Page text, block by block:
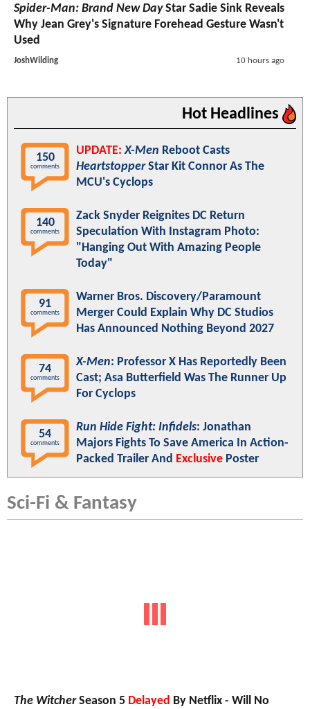
Spider-Man: Brand New DayStar Sadie Sink Reveals
Why Jean Grey's Signature Forehead Gesture Wasn't
Used
JoshWilding 10 hours ago
Hot Headlines
150
comments
UPDATE: X-Men Reboot Casts
HeartstopperStar Kit Connor As The
MCU's Cyclops
140
comments
Zack Snyder Reignites DC Return
Speculation With Instagram Photo:
"Hanging Out With Amazing People
Today"
91
comments
Warner Bros. Discovery/Paramount
Merger Could Explain Why DC Studios
Has Announced Nothing Beyond 2027
74
comments
X-Men: Professor X Has Reportedly Been
Cast; Asa Butterfield Was The Runner Up
For Cyclops
54
comments
Run Hide Fight: Infidels: Jonathan
Majors Fights To Save America In Action-
Packed Trailer And Exclusive Poster
Sci-Fi & Fantasy
The WitcherSeason 5 Delayed By Netflix - Will No